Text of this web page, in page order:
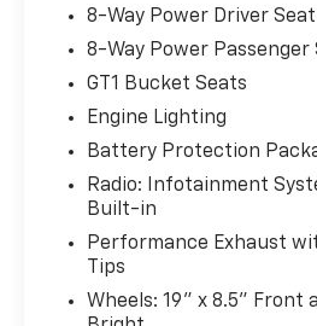
loan for your next vehicle.
experience and strong
leading lenders, we work to
quickly and easily, often
can even arrange delivery
doorstep. Experience our
of quality used vehicles in
remember, there are NO
ADJUSTMENT FEES!
apply when financing
8-Way Power Driver
8-Way Power
GT1 Bucket Seats
Engine Lighting
Battery Protection
Radio: Infotainment
Built-in
Performance Exhaust
Tips
Wheels: 19" x 8.5" Front